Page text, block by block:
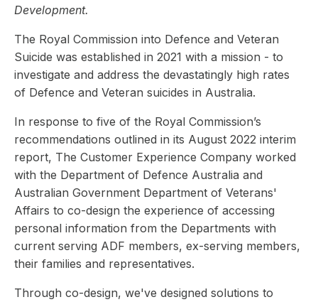
Development.
The Royal Commission into Defence and Veteran
Suicide was established in 2021 with a mission - to
investigate and address the devastatingly high rates
of Defence and Veteran suicides in Australia.
In response to five of the Royal Commission’s
recommendations outlined in its August 2022 interim
report, The Customer Experience Company worked
with the Department of Defence Australia and
Australian Government Department of Veterans'​
Affairs to co-design the experience of accessing
personal information from the Departments with
current serving ADF members, ex-serving members,
their families and representatives.
Through co-design, we've designed solutions to